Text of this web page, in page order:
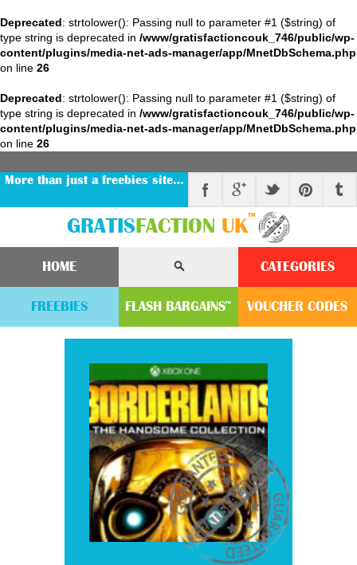
Deprecated: strtolower(): Passing null to parameter #1 ($string) of
type string is deprecated in /www/gratisfactioncouk_746/public/wp-
content/plugins/media-net-ads-manager/app/MnetDbSchema.php
on line 26
Deprecated: strtolower(): Passing null to parameter #1 ($string) of
type string is deprecated in /www/gratisfactioncouk_746/public/wp-
content/plugins/media-net-ads-manager/app/MnetDbSchema.php
on line 26
More than just a freebies site…
GRATIS FACTION UK™
HOME CATEGORIES
FREEBIES FLASH BARGAINS™ VOUCHER CODES